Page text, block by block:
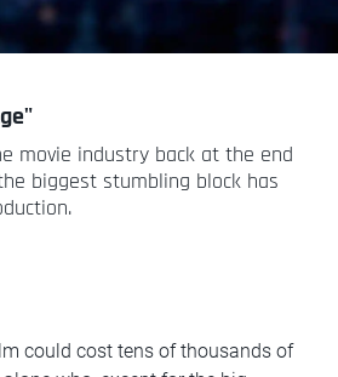
movie industry back at the end
biggest stumbling block has
could cost tens of thousands of